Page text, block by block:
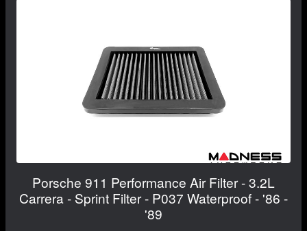
Porsche 911 Performance Air Filter - 3.2L
Carrera - Sprint Filter - P037 Waterproof - '86 -
'89